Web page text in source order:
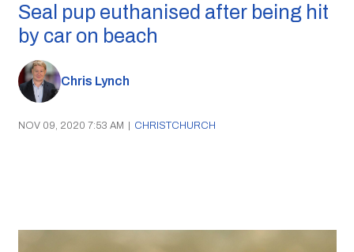
Seal pup euthanised after being hit
by car on beach
Chris Lynch
NOV 09, 2020 7:53 AM | CHRISTCHURCH